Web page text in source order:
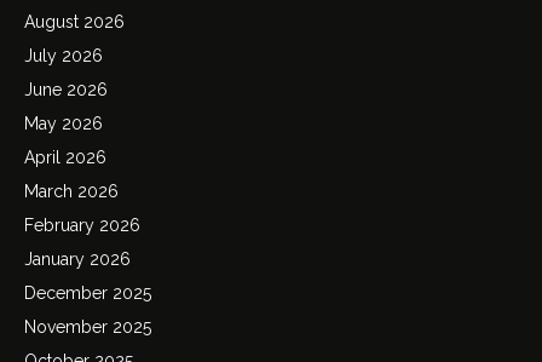
August 2026
July 2026
June 2026
May 2026
April 2026
March 2026
February 2026
January 2026
December 2025
November 2025